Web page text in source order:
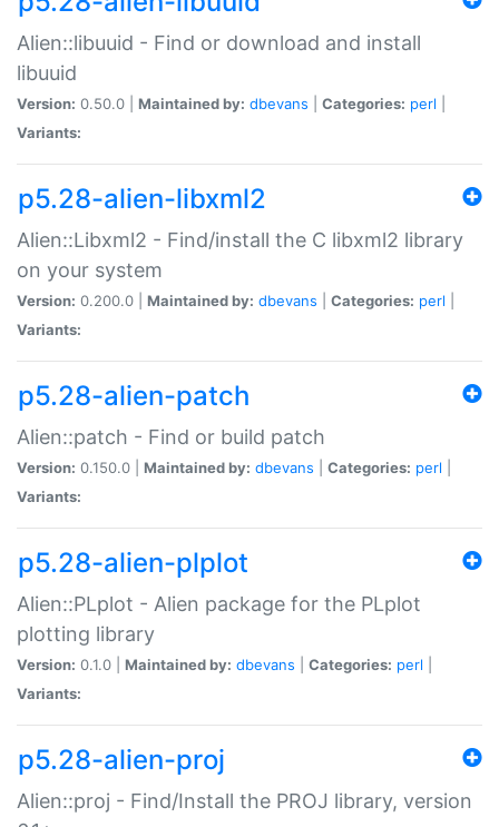
Alien::libuuid - Find or download and install
libuuid
Version: 0.50.0 | Maintained by: dbevans Categories: perl
Variants:
p5.28-alien-libxml2
Alien::Libxml2 - Find/install the C libxml2 library
on your system
Version: 0.200.0 | Maintained by: dbevans Categories: perl
Variants:
p5.28-alien-patch
Alien::patch - Find or build patch
Version: 0.150.0 | Maintained by: dbevans Categories: perl
Variants:
p5.28-alien-plplot
Alien::PLplot - Alien package for the PLplot
plotting library
Version: 0.1.0 | Maintained by: dbevans Categories: perl
Variants:
p5.28-alien-proj
Alien::proj - Find/Install the PROJ library, version